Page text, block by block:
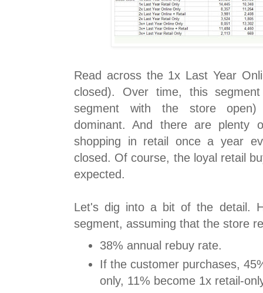
Read across the 1x Last Year
closed). Over time, this
segment with the store open)
dominant. And there are plenty
shopping in retail once a year
closed. Of course, the loyal retail
expected.
Let's dig into a bit of the detail.
segment, assuming that the store
38% annual rebuy rate.
If the customer purchases,
only, 11% become 1x retail-